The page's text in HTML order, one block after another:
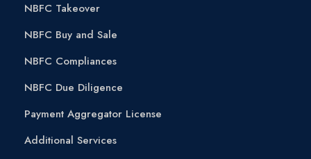
NBFC Takeover
NBFC Buy and Sale
NBFC Compliances
NBFC Due Diligence
Payment Aggregator License
Additional Services